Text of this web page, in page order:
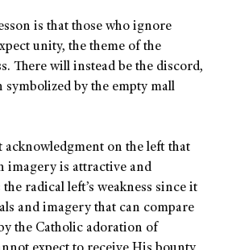
is that those who ignore
unity, the theme of the
There will instead be the discord,
symbolized by the empty mall
on the left that
imagery is attractive and
radical left’s weakness since it
and imagery that can compare
the Catholic adoration of